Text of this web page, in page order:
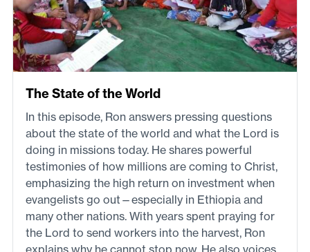
The State of the World
In this episode, Ron answers pressing questions
about the state of the world and what the Lord is
doing in missions today. He shares powerful
testimonies of how millions are coming to Christ,
emphasizing the high return on investment when
evangelists go out—especially in Ethiopia and
many other nations. With years spent praying for
the Lord to send workers into the harvest, Ron
explains why he cannot stop now. He also voices